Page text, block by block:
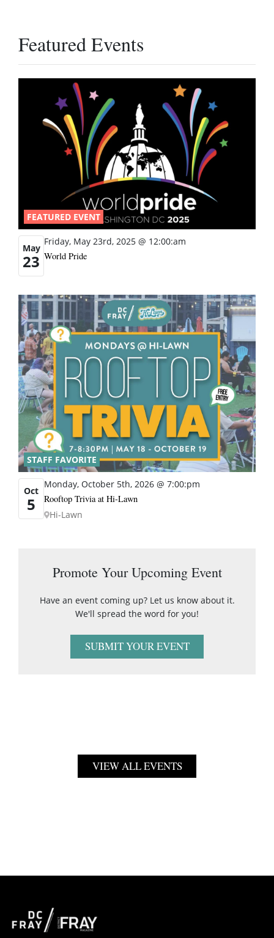
Featured Events
FEATURED EVENT
May
23
Friday, May 23rd, 2025 @ 12:00:am
World Pride
STAFF FAVORITE
Oct
5
Monday, October 5th, 2026 @ 7:00:pm
Rooftop Trivia at Hi-Lawn
Hi-Lawn
Promote Your Upcoming Event
Have an event coming up? Let us know about it.
We'll spread the word for you!
SUBMIT YOUR EVENT
VIEW ALL EVENTS